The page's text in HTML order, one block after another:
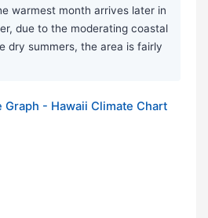
warmest month arrives later in
due to the moderating coastal
dry summers, the area is fairly
Graph - Hawaii Climate Chart